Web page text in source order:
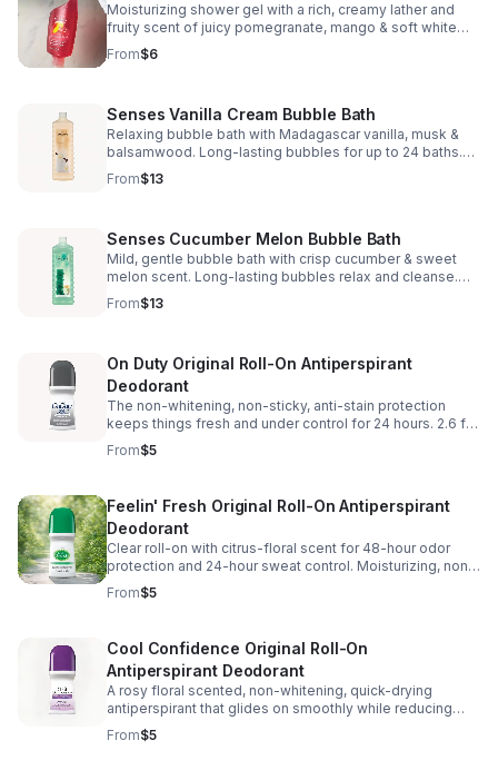
Moisturizing shower gel with a rich, creamy lather and
fruity scent of juicy pomegranate, mango & soft white
woods. Leaves skin cleansed and conditioned. 5 fl. oz.
From$6
Senses Vanilla Cream Bubble Bath
Relaxing bubble bath with Madagascar vanilla, musk &
balsamwood. Long-lasting bubbles for up to 24 baths.
Dermatologically tested—perfect for stress relief. 24 fl.
oz.
From$13
Senses Cucumber Melon Bubble Bath
Mild, gentle bubble bath with crisp cucumber & sweet
melon scent. Long-lasting bubbles relax and cleanse.
Dermatologically tested—up to 24 baths. 24 fl. oz.
From$13
On Duty Original Roll-On Antiperspirant
Deodorant
The non-whitening, non-sticky, anti-stain protection
keeps things fresh and under control for 24 hours. 2.6 fl.
oz. • Floral musk scent • Alcohol-free, phthalate-free,
paraben-free, sulfate-free
From$5
Feelin' Fresh Original Roll-On Antiperspirant
Deodorant
Clear roll-on with citrus-floral scent for 48-hour odor
protection and 24-hour sweat control. Moisturizing, non-
sticky, won’t stain. Alcohol/paraben/phthalate/sulfate-
free. 2.6 fl. oz.
From$5
Cool Confidence Original Roll-On
Antiperspirant Deodorant
A rosy floral scented, non-whitening, quick-drying
antiperspirant that glides on smoothly while reducing
underarm wetness for long-lasting 24-hour odor
protection. 2.6 fl. oz. U.S.
From$5